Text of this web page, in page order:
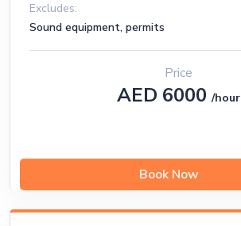
Excludes:
Sound equipment, permits
Price
AED 6000/hour
Book Now